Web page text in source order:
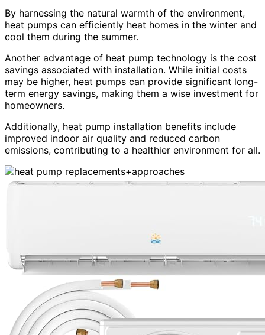
By harnessing the natural warmth of the environment,
heat pumps can efficiently heat homes in the winter and
cool them during the summer.
Another advantage of heat pump technology is the cost
savings associated with installation. While initial costs
may be higher, heat pumps can provide significant long-
term energy savings, making them a wise investment for
homeowners.
Additionally, heat pump installation benefits include
improved indoor air quality and reduced carbon
emissions, contributing to a healthier environment for all.